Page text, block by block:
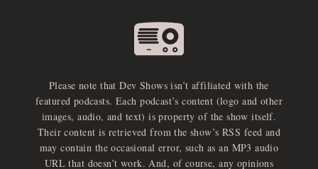
Please note that Dev Shows isn’t affiliated with the
featured podcasts. Each podcast’s content (logo and other
images, audio, and text) is property of the show itself.
Their content is retrieved from the show’s RSS feed and
may contain the occasional error, such as an MP3 audio
URL that doesn’t work. And, of course, any opinions